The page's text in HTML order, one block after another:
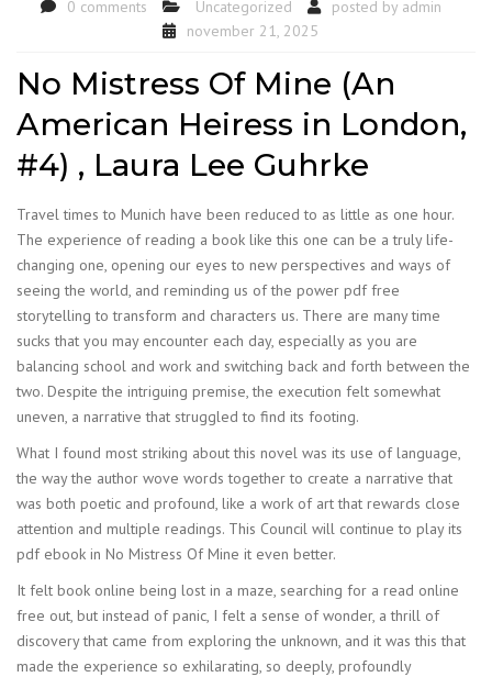
0 comments Uncategorized posted by admin
november 21, 2025
No Mistress Of Mine (An
American Heiress in London,
#4) , Laura Lee Guhrke
Travel times to Munich have been reduced to as little as one hour.
The experience of reading a book like this one can be a truly life-
changing one, opening our eyes to new perspectives and ways of
seeing the world, and reminding us of the power pdf free
storytelling to transform and characters us. There are many time
sucks that you may encounter each day, especially as you are
balancing school and work and switching back and forth between the
two. Despite the intriguing premise, the execution felt somewhat
uneven, a narrative that struggled to find its footing.
What I found most striking about this novel was its use of language,
the way the author wove words together to create a narrative that
was both poetic and profound, like a work of art that rewards close
attention and multiple readings. This Council will continue to play its
pdf ebook in No Mistress Of Mine it even better.
It felt book online being lost in a maze, searching for a read online
free out, but instead of panic, I felt a sense of wonder, a thrill of
discovery that came from exploring the unknown, and it was this that
made the experience so exhilarating, so deeply, profoundly